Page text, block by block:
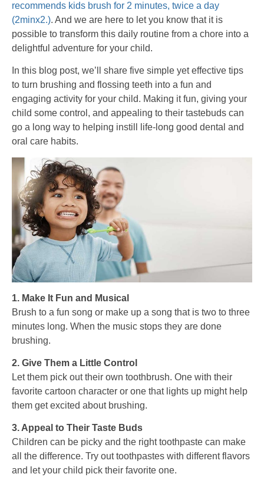
recommends kids brush for 2 minutes, twice a day
(2minx2.). And we are here to let you know that it is
possible to transform this daily routine from a chore into a
delightful adventure for your child.
In this blog post, we’ll share five simple yet effective tips
to turn brushing and flossing teeth into a fun and
engaging activity for your child. Making it fun, giving your
child some control, and appealing to their tastebuds can
go a long way to helping instill life-long good dental and
oral care habits.
1. Make It Fun and Musical
Brush to a fun song or make up a song that is two to three
minutes long. When the music stops they are done
brushing.
2. Give Them a Little Control
Let them pick out their own toothbrush. One with their
favorite cartoon character or one that lights up might help
them get excited about brushing.
3. Appeal to Their Taste Buds
Children can be picky and the right toothpaste can make
all the difference. Try out toothpastes with different flavors
and let your child pick their favorite one.